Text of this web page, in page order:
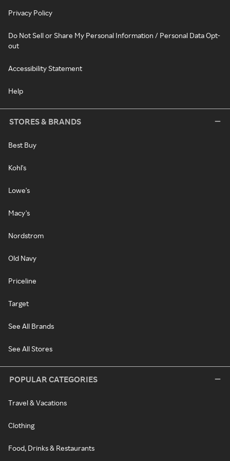
Privacy Policy
Do Not Sell or Share My Personal Information / Personal Data Opt-
out
Accessibility Statement
Help
STORES & BRANDS
Best Buy
Kohl's
Lowe's
Macy's
Nordstrom
Old Navy
Priceline
Target
See All Brands
See All Stores
POPULAR CATEGORIES
Travel & Vacations
Clothing
Food, Drinks & Restaurants